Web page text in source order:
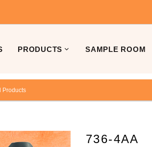
PRODUCTS SAMPLE ROOM
Products
736-4AA